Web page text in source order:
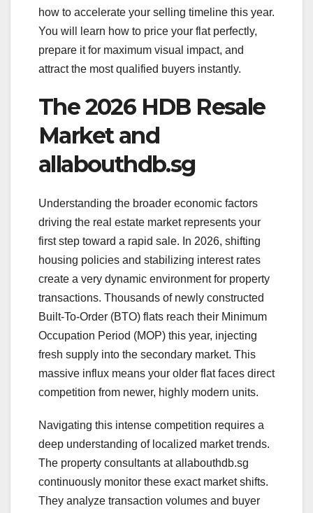
how to accelerate your selling timeline this year.
You will learn how to price your flat perfectly,
prepare it for maximum visual impact, and
attract the most qualified buyers instantly.
The 2026 HDB Resale
Market and
allabouthdb.sg
Understanding the broader economic factors
driving the real estate market represents your
first step toward a rapid sale. In 2026, shifting
housing policies and stabilizing interest rates
create a very dynamic environment for property
transactions. Thousands of newly constructed
Built-To-Order (BTO) flats reach their Minimum
Occupation Period (MOP) this year, injecting
fresh supply into the secondary market. This
massive influx means your older flat faces direct
competition from newer, highly modern units.
Navigating this intense competition requires a
deep understanding of localized market trends.
The property consultants at allabouthdb.sg
continuously monitor these exact market shifts.
They analyze transaction volumes and buyer